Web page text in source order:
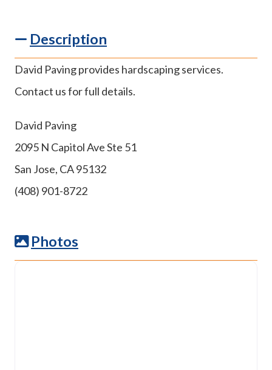
Description
David Paving provides hardscaping services.
Contact us for full details.
David Paving
2095 N Capitol Ave Ste 51
San Jose, CA 95132
(408) 901-8722
Photos